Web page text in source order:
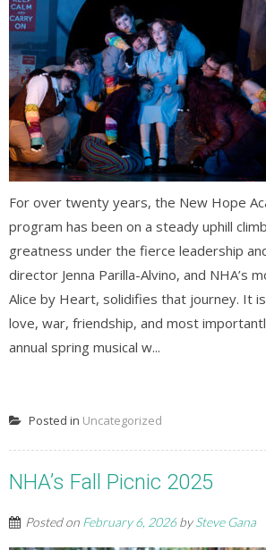
For over twenty years, the New Hope
program has been on a steady uphill
greatness under the fierce leadership
director Jenna Parilla-Alvino, and NHA’s
Alice by Heart, solidifies that journey. It
love, war, friendship, and most
annual spring musical w...
Posted in Uncategorized
NHA’s Fall Picnic 2025
Posted on February 6, 2026bySteve Gana